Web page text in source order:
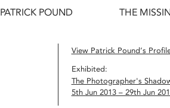
PATRICK POUND THE
View Patrick Pound’s
Exhibited:
The Photographer's
5th Jun 2013 – 29th Jun